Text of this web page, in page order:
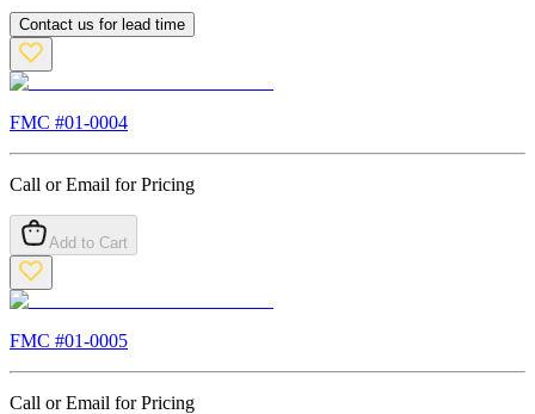
Contact us for lead time
FMC #01-0004
Call or Email for Pricing
Add to Cart
FMC #01-0005
Call or Email for Pricing